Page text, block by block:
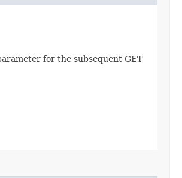
for the subsequent GET